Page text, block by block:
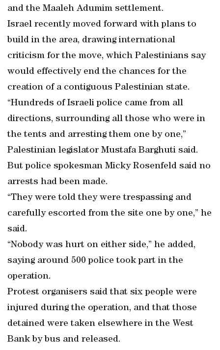
and the Maaleh Adumim settlement.
Israel recently moved forward with plans to
build in the area, drawing international
criticism for the move, which Palestinians say
would effectively end the chances for the
creation of a contiguous Palestinian state.
“Hundreds of Israeli police came from all
directions, surrounding all those who were in
the tents and arresting them one by one,”
Palestinian legislator Mustafa Barghuti said.
But police spokesman Micky Rosenfeld said no
arrests had been made.
“They were told they were trespassing and
carefully escorted from the site one by one,” he
said.
“Nobody was hurt on either side,” he added,
saying around 500 police took part in the
operation.
Protest organisers said that six people were
injured during the operation, and that those
detained were taken elsewhere in the West
Bank by bus and released.